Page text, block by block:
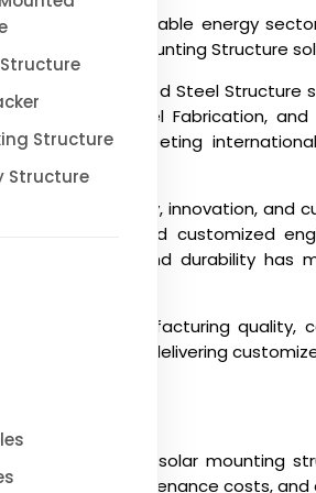
Structure
Structure
growing renewable energy
quality Solar Mounting Structure
Galvanized Steel Structure
Industrial Steel Fabrication, and
while meeting
to quality, innovation, and
expertise, and customized
on precision and durability has
such as manufacturing quality,
by delivering
when sourcing solar mounting
increased maintenance costs, and